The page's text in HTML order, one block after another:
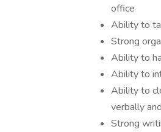
office
Ability to
Strong
Ability to
Ability to
Ability to
verbally
Strong